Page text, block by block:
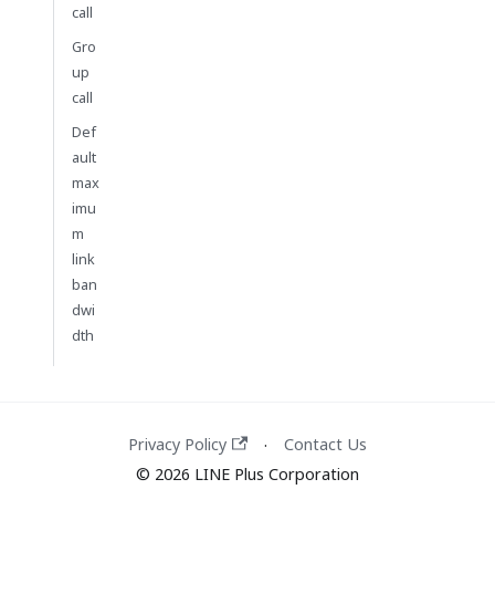
call
Gro
up
call
Def
ault
max
imu
m
link
ban
dwi
dth
Privacy Policy ·
Contact Us
© 2026 LINE Plus Corporation